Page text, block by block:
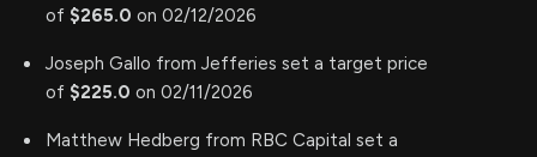
of $265.0 on 02/12/2026
Joseph Gallo from Jefferies set a target price
of $225.0 on 02/11/2026
Matthew Hedberg from RBC Capital set a